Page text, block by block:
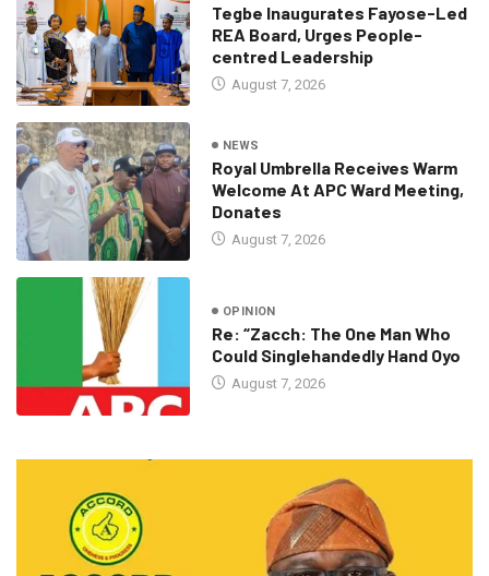
Tegbe Inaugurates Fayose-Led
REA Board, Urges People-
centred Leadership
August 7, 2026
NEWS
Royal Umbrella Receives Warm
Welcome At APC Ward Meeting,
Donates
August 7, 2026
OPINION
Re: “Zacch: The One Man Who
Could Singlehandedly Hand Oyo
August 7, 2026